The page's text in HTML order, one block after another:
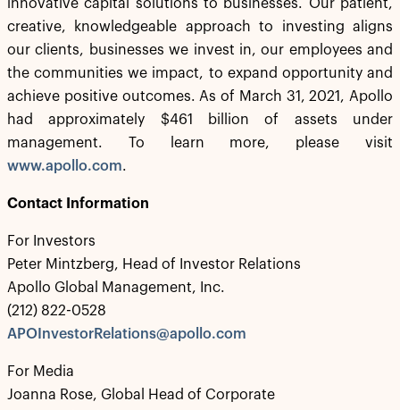
innovative capital solutions to businesses. Our patient,
creative, knowledgeable approach to investing aligns
our clients, businesses we invest in, our employees and
the communities we impact, to expand opportunity and
achieve positive outcomes. As of March 31, 2021, Apollo
had approximately $461 billion of assets under
management. To learn more, please visit
www.apollo.com.
Contact Information
For Investors
Peter Mintzberg, Head of Investor Relations
Apollo Global Management, Inc.
(212) 822-0528
APOInvestorRelations@apollo.com
For Media
Joanna Rose, Global Head of Corporate